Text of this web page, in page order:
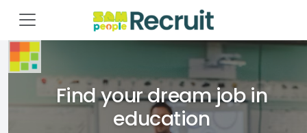
Find your dream job in
education